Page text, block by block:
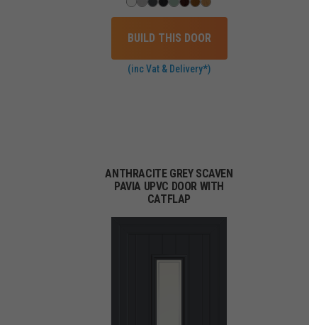
BUILD THIS DOOR
(inc Vat & Delivery*)
ANTHRACITE GREY SCAVEN
PAVIA UPVC DOOR WITH
CATFLAP